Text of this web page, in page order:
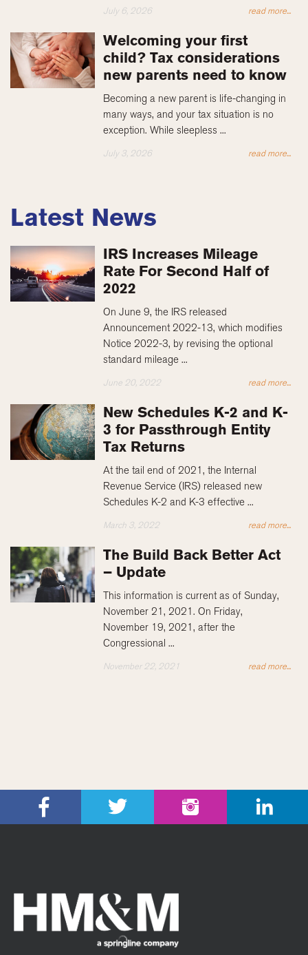
July 6, 2026 read more...
Welcoming your first
child? Tax considerations
new parents need to know
Becoming a new parent is life-changing in
many ways, and your tax situation is no
exception. While sleepless ...
July 3, 2026 read more...
Latest News
IRS Increases Mileage
Rate For Second Half of
2022
On June 9, the IRS released
Announcement 2022-13, which modifies
Notice 2022-3, by revising the optional
standard mileage ...
June 20, 2022 read more...
New Schedules K-2 and K-
3 for Passthrough Entity
Tax Returns
At the tail end of 2021, the Internal
Revenue Service (IRS) released new
Schedules K-2 and K-3 effective ...
March 3, 2022 read more...
The Build Back Better Act
– Update
This information is current as of Sunday,
November 21, 2021. On Friday,
November 19, 2021, after the
Congressional ...
November 22, 2021 read more...